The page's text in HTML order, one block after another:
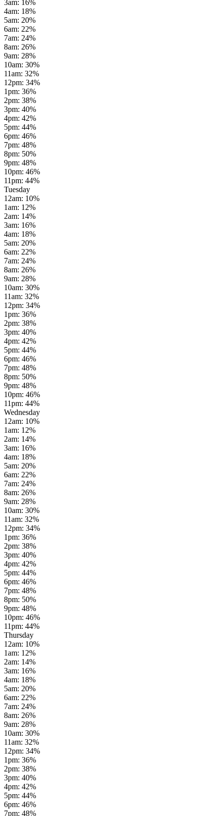
3am: 16%
4am: 18%
5am: 20%
6am: 22%
7am: 24%
8am: 26%
9am: 28%
10am: 30%
11am: 32%
12pm: 34%
1pm: 36%
2pm: 38%
3pm: 40%
4pm: 42%
5pm: 44%
6pm: 46%
7pm: 48%
8pm: 50%
9pm: 48%
10pm: 46%
11pm: 44%
Tuesday
12am: 10%
1am: 12%
2am: 14%
3am: 16%
4am: 18%
5am: 20%
6am: 22%
7am: 24%
8am: 26%
9am: 28%
10am: 30%
11am: 32%
12pm: 34%
1pm: 36%
2pm: 38%
3pm: 40%
4pm: 42%
5pm: 44%
6pm: 46%
7pm: 48%
8pm: 50%
9pm: 48%
10pm: 46%
11pm: 44%
Wednesday
12am: 10%
1am: 12%
2am: 14%
3am: 16%
4am: 18%
5am: 20%
6am: 22%
7am: 24%
8am: 26%
9am: 28%
10am: 30%
11am: 32%
12pm: 34%
1pm: 36%
2pm: 38%
3pm: 40%
4pm: 42%
5pm: 44%
6pm: 46%
7pm: 48%
8pm: 50%
9pm: 48%
10pm: 46%
11pm: 44%
Thursday
12am: 10%
1am: 12%
2am: 14%
3am: 16%
4am: 18%
5am: 20%
6am: 22%
7am: 24%
8am: 26%
9am: 28%
10am: 30%
11am: 32%
12pm: 34%
1pm: 36%
2pm: 38%
3pm: 40%
4pm: 42%
5pm: 44%
6pm: 46%
7pm: 48%